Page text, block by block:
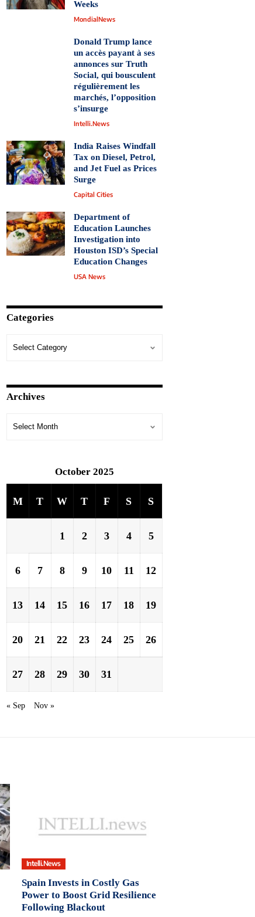
Weeks
MondialNews
Donald Trump lance
un accès payant à ses
annonces sur Truth
Social, qui bousculent
régulièrement les
marchés, l’opposition
s’insurge
Intelli.News
India Raises Windfall
Tax on Diesel, Petrol,
and Jet Fuel as Prices
Surge
Capital Cities
Department of
Education Launches
Investigation into
Houston ISD’s Special
Education Changes
USA News
Categories
Archives
October 2025
M T W T F S S
1 2 3 4 5
6 7 8 9 10 11 12
13 14 15 16 17 18 19
20 21 22 23 24 25 26
27 28 29 30 31
« Sep Nov »
Intelli.News
Spain Invests in Costly Gas
Power to Boost Grid Resilience
Following Blackout